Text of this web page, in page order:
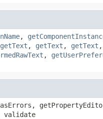
,
getText , getText , getText ,
,
validate